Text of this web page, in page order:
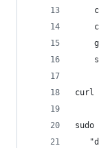
curl